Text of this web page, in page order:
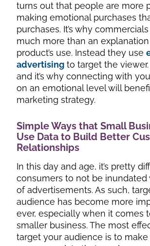
turns out that people are more
making emotional purchases
purchases. It’s why
much more than an
product’s use. Instead they use
advertisingto target the viewer.
and it’s why connecting with
on an emotional level will
marketing strategy.
Simple Ways that Small
Use Data to Build Better
Relationships
In this day and age, it’s pretty
consumers to not be inundated
of advertisements. As such,
audience has become more
ever, especially when it comes
smaller business. The most
target your audience is to